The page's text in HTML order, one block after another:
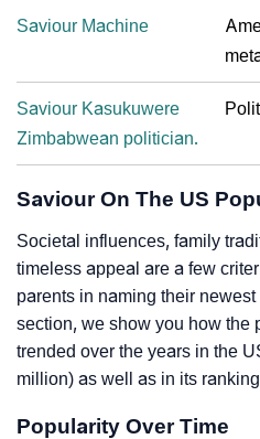
Saviour Machine
Saviour Kasukuwere
Zimbabwean politician.
Saviour On The US
Societal influences, family
timeless appeal are a few
parents in naming their
section, we show you how the
trended over the years in the
million) as well as in its
Popularity Over Time